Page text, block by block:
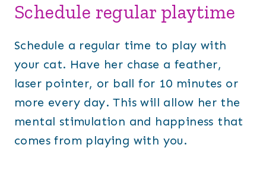
Schedule regular playtime
Schedule a regular time to play with
your cat. Have her chase a feather,
laser pointer, or ball for 10 minutes or
more every day. This will allow her the
mental stimulation and happiness that
comes from playing with you.